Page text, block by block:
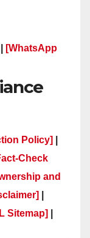
[WhatsApp
Policy]
Check
and
Sitemap]